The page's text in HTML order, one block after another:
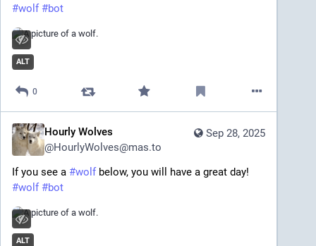
#wolf #bot
ALT
0
Sep 28, 2025
Hourly Wolves
@HourlyWolves@mas.to
If you see a #wolf below, you will have a great day!
#wolf #bot
ALT